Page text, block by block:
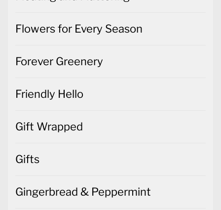
Flowers for Every Season
Forever Greenery
Friendly Hello
Gift Wrapped
Gifts
Gingerbread & Peppermint